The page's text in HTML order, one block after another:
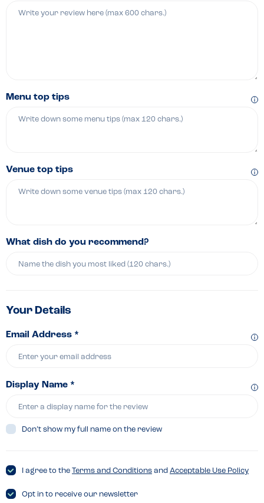
Menu top tips
Venue top tips
What dish do you recommend?
Your Details
Email Address *
Display Name *
Don’t show my full name on the review
I agree to the Terms and Conditions and Acceptable Use Policy
Opt in to receive our newsletter